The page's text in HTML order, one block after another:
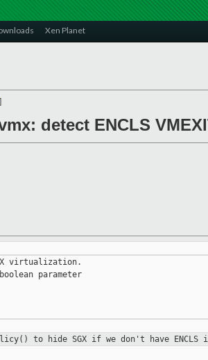
Xen Planet
]
detect ENCLS
virtualization.
parameter
to hide SGX if we don't have